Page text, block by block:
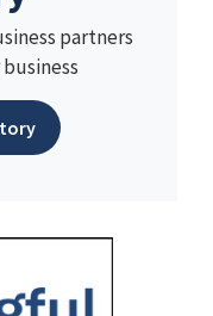
partners